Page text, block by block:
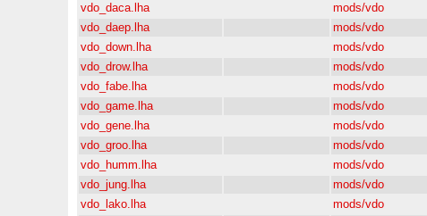
vdo_daca.lha
mods/vdo
vdo_daep.lha
mods/vdo
vdo_down.lha
mods/vdo
vdo_drow.lha
mods/vdo
vdo_fabe.lha
mods/vdo
vdo_game.lha
mods/vdo
vdo_gene.lha
mods/vdo
vdo_groo.lha
mods/vdo
vdo_humm.lha
mods/vdo
vdo_jung.lha
mods/vdo
vdo_lako.lha
mods/vdo